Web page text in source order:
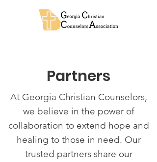
Partners
At Georgia Christian Counselors,
we believe in the power of
collaboration to extend hope and
healing to those in need. Our
trusted partners share our